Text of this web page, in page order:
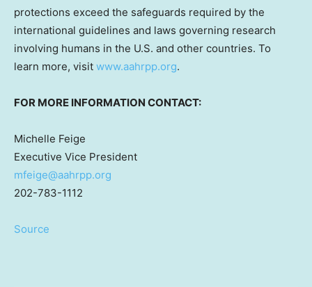
protections exceed the safeguards required by the
international guidelines and laws governing research
involving humans in the U.S. and other countries. To
learn more, visit www.aahrpp.org.
FOR MORE INFORMATION CONTACT:
Michelle Feige
Executive Vice President
mfeige@aahrpp.org
202-783-1112
Source